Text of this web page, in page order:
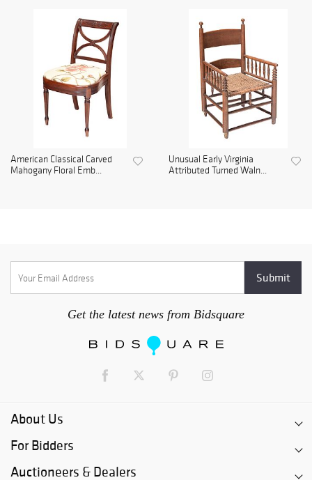
American Classical Carved
Mahogany Floral Emb...
Unusual Early Virginia
Attributed Turned Waln...
Get the latest news from Bidsquare
About Us
For Bidders
Auctioneers & Dealers